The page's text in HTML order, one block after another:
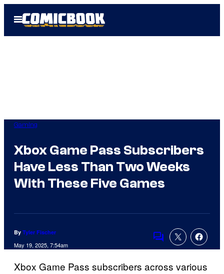
Open
Menu
Gaming
Xbox Game Pass Subscribers
Have Less Than Two Weeks
With These Five Games
By Tyler Fischer
May 19, 2025, 7:54am
Comments
Xbox Game Pass subscribers across various